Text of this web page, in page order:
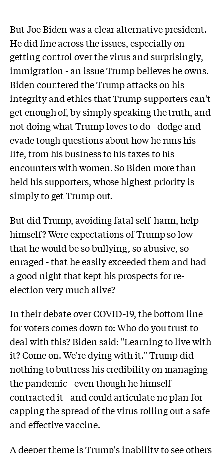
But Joe Biden was a clear alternative president.
He did fine across the issues, especially on
getting control over the virus and surprisingly,
immigration - an issue Trump believes he owns.
Biden countered the Trump attacks on his
integrity and ethics that Trump supporters can't
get enough of, by simply speaking the truth, and
not doing what Trump loves to do - dodge and
evade tough questions about how he runs his
life, from his business to his taxes to his
encounters with women. So Biden more than
held his supporters, whose highest priority is
simply to get Trump out.
But did Trump, avoiding fatal self-harm, help
himself? Were expectations of Trump so low -
that he would be so bullying, so abusive, so
enraged - that he easily exceeded them and had
a good night that kept his prospects for re-
election very much alive?
In their debate over COVID-19, the bottom line
for voters comes down to: Who do you trust to
deal with this? Biden said: "Learning to live with
it? Come on. We're dying with it." Trump did
nothing to buttress his credibility on managing
the pandemic - even though he himself
contracted it - and could articulate no plan for
capping the spread of the virus rolling out a safe
and effective vaccine.
A deeper theme is Trump's inability to see others